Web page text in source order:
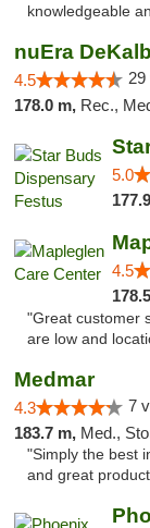
knowledgeable
nuEra
4.5 29
178.0 m, Rec.,
5.0
4.5
"Great customer
are low and
Medmar
4.3 7
183.7 m, Med.,
"Simply the best
and great